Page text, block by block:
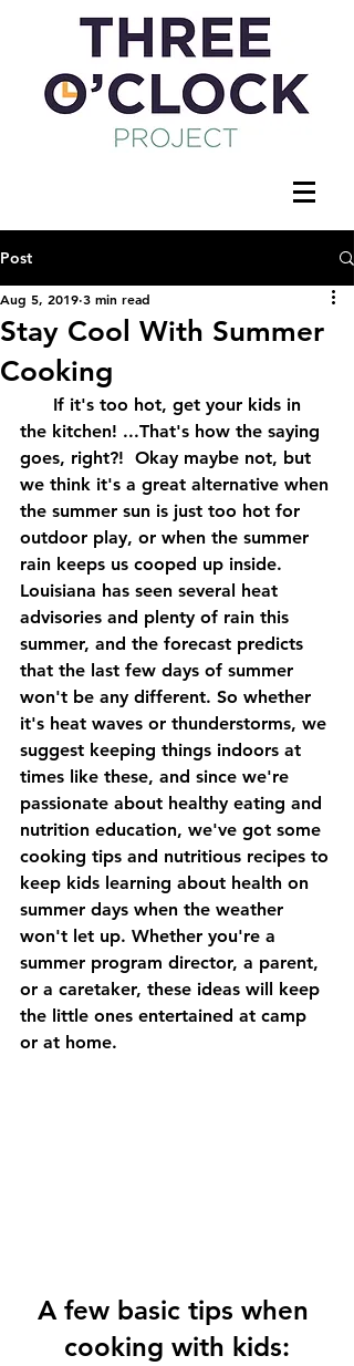
Post
Stay Cool With Summer
Cooking
Aug 5, 2019 3 min read
the kitchen! ...That's how the saying
goes, right?!  Okay maybe not, but
we think it's a great alternative when
the summer sun is just too hot for
outdoor play, or when the summer
rain keeps us cooped up inside.
Louisiana has seen several heat
advisories and plenty of rain this
summer, and the forecast predicts
that the last few days of summer
won't be any different. So whether
it's heat waves or thunderstorms, we
suggest keeping things indoors at
times like these, and since we're
passionate about healthy eating and
nutrition education, we've got some
cooking tips and nutritious recipes to
keep kids learning about health on
summer days when the weather
won't let up. Whether you're a
summer program director, a parent,
or a caretaker, these ideas will keep
the little ones entertained at camp
or at home.
A few basic tips when
cooking with kids: